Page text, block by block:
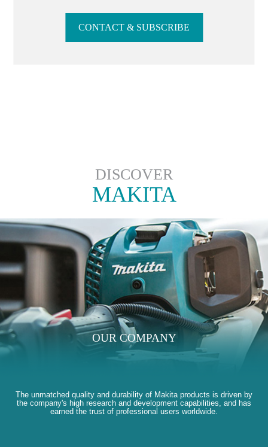
CONTACT & SUBSCRIBE
DISCOVER
MAKITA
OUR COMPANY
The unmatched quality and durability of Makita products is driven by
the company's high research and development capabilities, and has
earned the trust of professional users worldwide.